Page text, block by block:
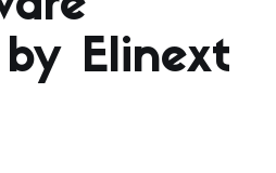
by Elinext